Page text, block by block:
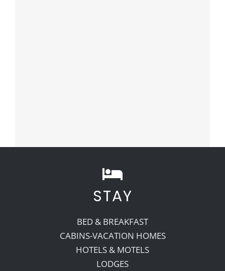
STAY
BED & BREAKFAST
CABINS-VACATION HOMES
HOTELS & MOTELS
LODGES